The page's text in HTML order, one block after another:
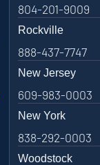
804-201-9009
Rockville
888-437-7747
New Jersey
609-983-0003
New York
838-292-0003
Woodstock